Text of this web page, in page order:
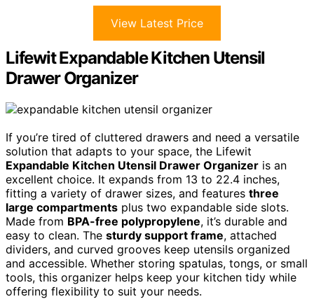
View Latest Price
Lifewit Expandable Kitchen Utensil
Drawer Organizer
If you’re tired of cluttered drawers and need a versatile
solution that adapts to your space, the Lifewit
Expandable Kitchen Utensil Drawer Organizer is an
excellent choice. It expands from 13 to 22.4 inches,
fitting a variety of drawer sizes, and features three
large compartments plus two expandable side slots.
Made from BPA-free polypropylene, it’s durable and
easy to clean. The sturdy support frame, attached
dividers, and curved grooves keep utensils organized
and accessible. Whether storing spatulas, tongs, or small
tools, this organizer helps keep your kitchen tidy while
offering flexibility to suit your needs.